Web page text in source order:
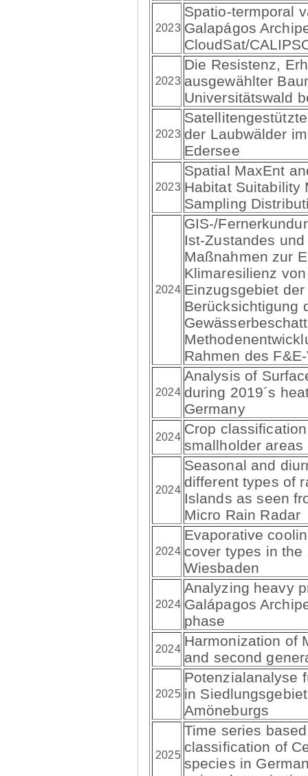
2023
Spatio-termporal
Galapágos
CloudSat/
2023
Die Resistenz,
ausgewählter
Universitätswald
2023 der Laubwälder
Edersee
2023
Spatial MaxEnt
Habitat Suitability
Sampling
2024
GIS-/
Ist-Zustandes
Maßnahmen zur
Klimaresilienz
Einzugsgebiet
Berücksichtigung
Rahmen des
2024
Analysis of
during 2019´s
Germany
2024
Crop
smallholder
2024
Seasonal and
different types of
Islands as seen
Micro Rain Radar
2024
Evaporative
cover types in
Wiesbaden
2024
Analyzing heavy
Galápagos
phase
2024
Harmonization of
and second
2025
Potenzialanalyse
in
Amöneburgs
2025
Time series
classification of
species in